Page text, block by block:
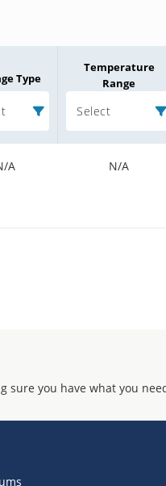
Type
Temperature
Range
Select
A N/A
you have what you